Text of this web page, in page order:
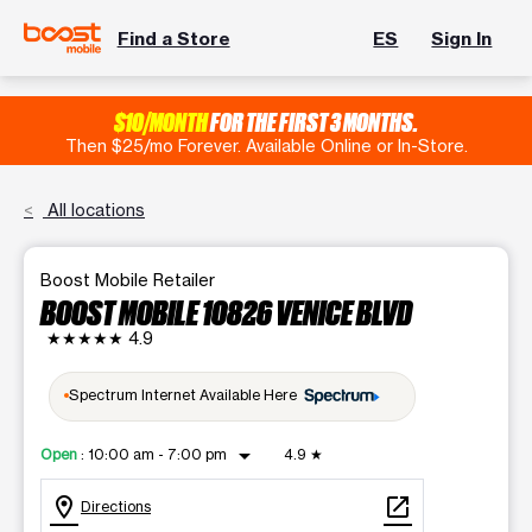
Find a Store ES Sign In
$10/MONTHFOR THE FIRST 3 MONTHS.
Then $25/mo Forever. Available Online or In-Store.
All locations
Boost Mobile Retailer
BOOST MOBILE 10826 VENICE BLVD
★★★★★ 4.9
Spectrum Internet Available Here
Open : 10:00 am - 7:00 pm arrow_drop_down 4.9 ★
location_on Directions open_in_new